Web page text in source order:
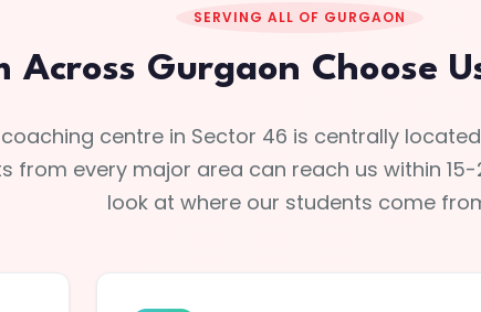
SERVING ALL OF GURGAON
Gurgaon Choose
centre in Sector 46 is centrally
from every major area can reach us within 15-
look at where our students come